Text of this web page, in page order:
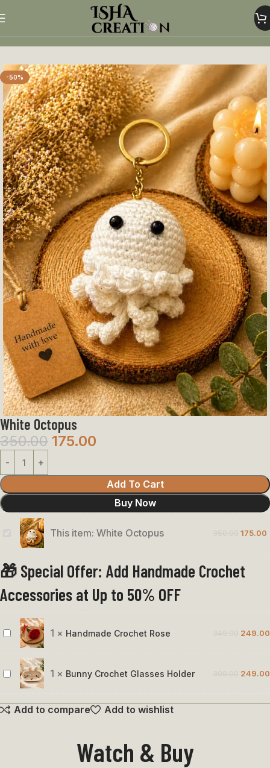
Crochet Keychains
-50%
White Octopus
350.00 175.00
Add To Cart
Buy Now
White
This item: White Octopus 175.00
🎁 Special Offer: Add Handmade Crochet
Accessories at Up to 50% OFF
Handmade
Rose
1 × Handmade Crochet Rose 249.00
Bunny
Glasses
1 × Bunny Crochet Glasses Holder 249.00
Add to compare Add to wishlist
Watch & Buy